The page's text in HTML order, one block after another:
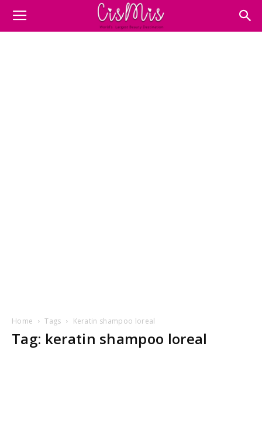
Home Tags Keratin shampoo loreal
Tag: keratin shampoo loreal